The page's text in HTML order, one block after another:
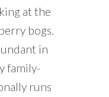
at the
bogs.
in
family-
runs